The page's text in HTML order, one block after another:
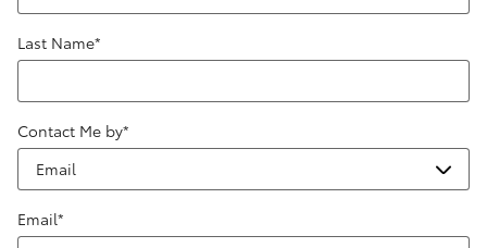
Last Name*
Contact Me by*
Email*